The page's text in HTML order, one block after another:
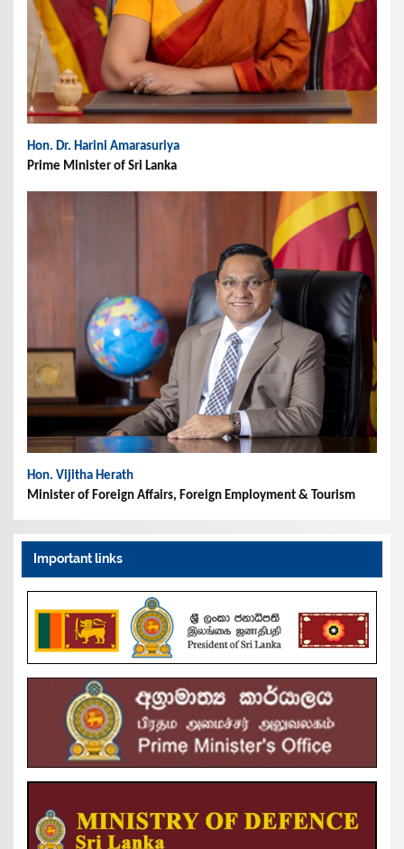
Hon. Dr. Harini Amarasuriya
Prime Minister of Sri Lanka
Hon. Vijitha Herath
Minister of Foreign Affairs, Foreign Employment & Tourism
Important links